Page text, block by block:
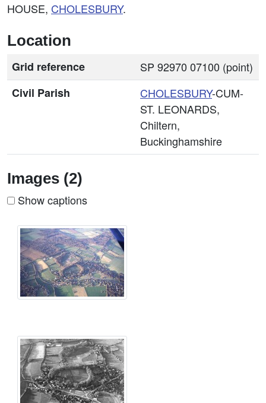
HOUSE, CHOLESBURY.
Location
Grid reference
SP 92970 07100 (point)
Civil Parish
CHOLESBURY-CUM-
ST. LEONARDS,
Chiltern,
Buckinghamshire
Images (2)
Show captions